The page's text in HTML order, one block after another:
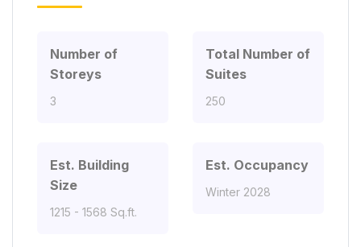
Number of
Storeys
3
Total Number of
Suites
250
Est. Building
Size
1215 - 1568 Sq.ft.
Est. Occupancy
Winter 2028